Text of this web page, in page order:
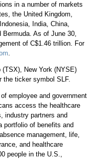
in a number of markets
, the United Kingdom,
Indonesia, India, China,
Bermuda. As of June 30,
of C$1.46 trillion. For
.
(TSX), New York (NYSE)
the ticker symbol SLF.
employee and government
access the healthcare
industry partners and
portfolio of benefits and
management, life,
and healthcare
people in the U.S.,